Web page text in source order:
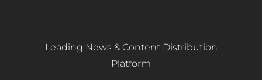
Leading News & Content Distribution
Platform